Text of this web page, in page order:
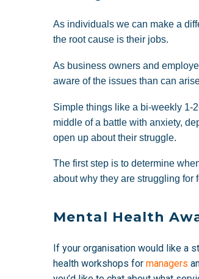
As individuals we can make a
the root cause is their jobs.
As business owners and
aware of the issues than can
Simple things like a bi-weekly 1-
middle of a battle with anxiety,
open up about their struggle.
The first step is to determine
about why they are struggling for
Mental Health
If your organisation would like a
health workshops for managers